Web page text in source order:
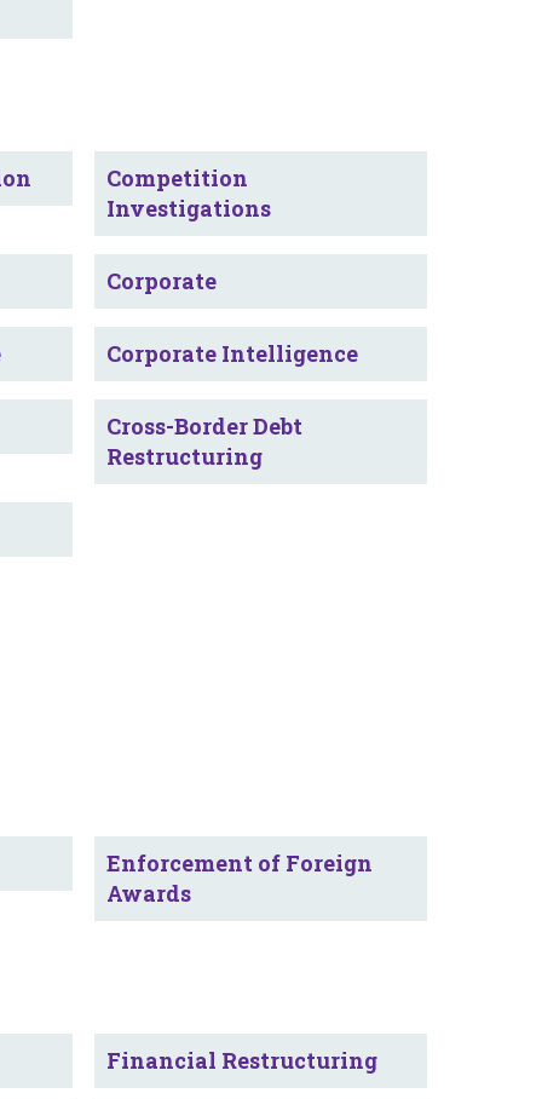
Competition
Investigations
Corporate
Corporate Intelligence
Cross-Border Debt
Restructuring
Enforcement of Foreign
Awards
Financial Restructuring